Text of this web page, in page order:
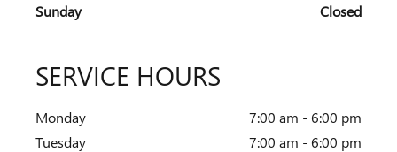
Sunday
Closed
SERVICE HOURS
Monday
7:00 am - 6:00 pm
Tuesday
7:00 am - 6:00 pm